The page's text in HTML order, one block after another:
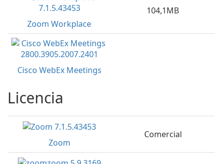
Zoom Workplace
104,1MB
Cisco WebEx Meetings
Licencia
Zoom
Comercial